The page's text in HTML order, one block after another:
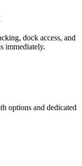
dock access, and
immediately.
options and dedicated